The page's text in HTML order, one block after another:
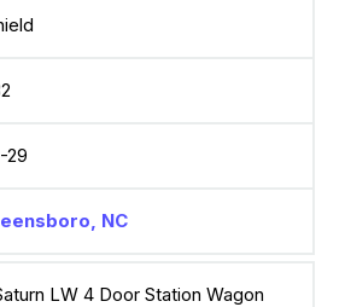
29
NC
LW 4 Door Station Wagon